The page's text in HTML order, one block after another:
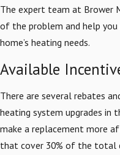
The expert team at Brower
of the problem and help
home’s heating needs.
Available
There are several rebates
heating system upgrades in
make a replacement more
that cover 30% of the